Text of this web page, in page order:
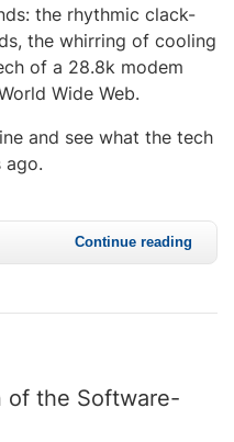
the rhythmic clack-
the whirring of cooling
of a 28.8k modem
Wide Web.
and see what the tech
ago.
Continue reading
of the Software-